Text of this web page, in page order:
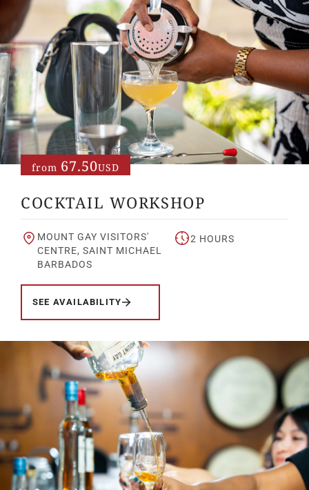
Your Location
from 67.50USD
COCKTAIL WORKSHOP
MOUNT GAY VISITORS'
CENTRE, SAINT MICHAEL
BARBADOS
2 HOURS
SEE AVAILABILITY